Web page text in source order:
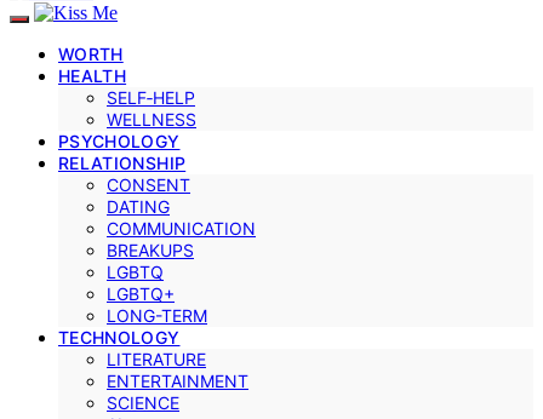
WORTH
HEALTH
SELF‑HELP
WELLNESS
PSYCHOLOGY
RELATIONSHIP
CONSENT
DATING
COMMUNICATION
BREAKUPS
LGBTQ
LGBTQ+
LONG-TERM
TECHNOLOGY
LITERATURE
ENTERTAINMENT
SCIENCE